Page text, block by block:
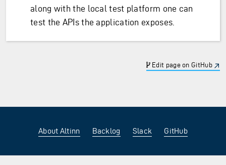
along with the local test platform one can
test the APIs the application exposes.
Edit page on GitHub
About Altinn Backlog Slack GitHub